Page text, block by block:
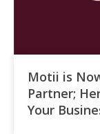
Motii is
Partner;
Your